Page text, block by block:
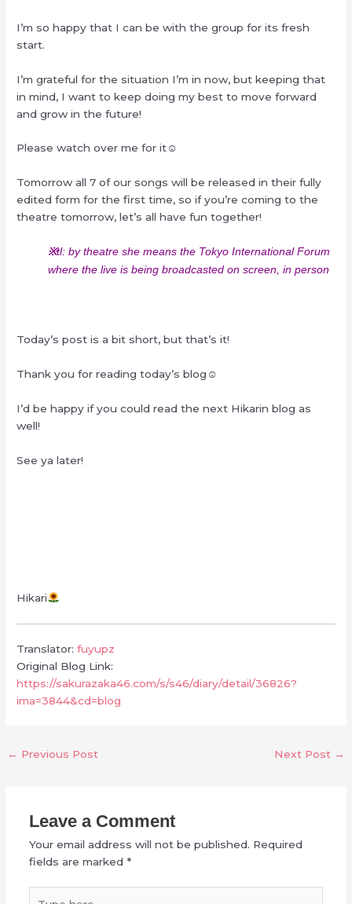
I’m so happy that I can be with the group for its fresh
start.
I’m grateful for the situation I’m in now, but keeping that
in mind, I want to keep doing my best to move forward
and grow in the future!
Please watch over me for it☺︎
Tomorrow all 7 of our songs will be released in their fully
edited form for the first time, so if you’re coming to the
theatre tomorrow, let’s all have fun together!
※tl: by theatre she means the Tokyo International Forum
where the live is being broadcasted on screen, in person
Today’s post is a bit short, but that’s it!
Thank you for reading today’s blog☺︎
I’d be happy if you could read the next Hikarin blog as
well!
See ya later!
Hikari
Translator:fuyupz
Original Blog Link:
https://sakurazaka46.com/s/s46/diary/detail/36826?
ima=3844&cd=blog
← Previous Post Next Post →
Leave a Comment
Your email address will not be published. Required
fields are marked *